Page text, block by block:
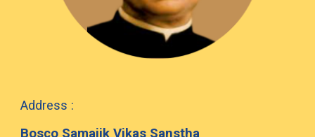
Address :
Bosco Samajik Vikas Sanstha